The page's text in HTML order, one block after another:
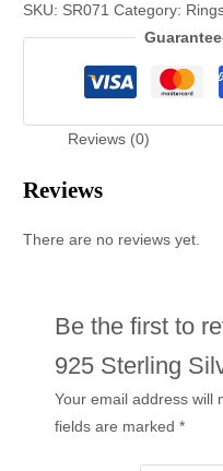
SKU: SR071 Category:
Reviews (0)
Reviews
There are no reviews yet.
Be the first to
925 Sterling
Your email address will
fields are marked*